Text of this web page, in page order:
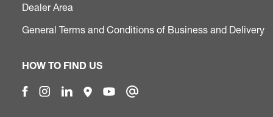
Dealer Area
General Terms and Conditions of Business and Delivery
HOW TO FIND US